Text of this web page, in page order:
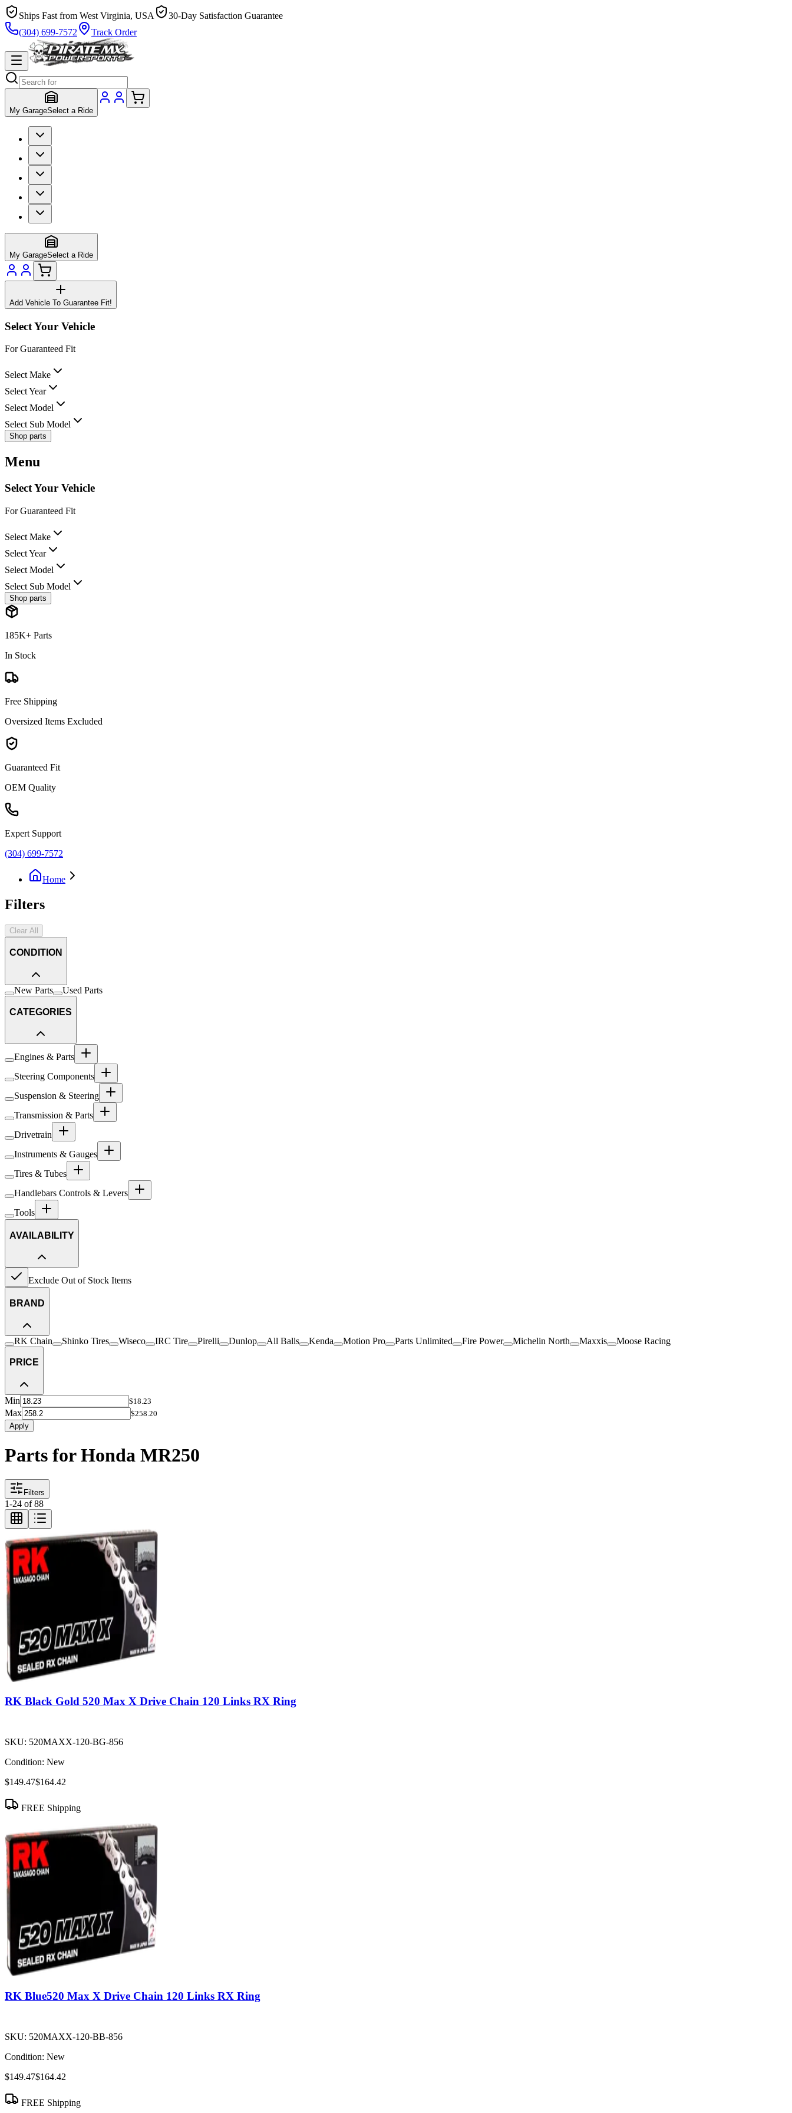
Ships Fast from West Virginia, USA
30-Day Satisfaction Guarantee
(304) 699-7572
Track Order
My GarageSelect a Ride
My GarageSelect a Ride
Add Vehicle To Guarantee Fit!
Select Your Vehicle
For Guaranteed Fit
Select Make
Select Year
Select Model
Select Sub Model
Shop parts
Menu
Select Your Vehicle
For Guaranteed Fit
Select Make
Select Year
Select Model
Select Sub Model
Shop parts
185K+ Parts
In Stock
Free Shipping
Oversized Items Excluded
Guaranteed Fit
OEM Quality
Expert Support
(304) 699-7572
Home
Filters
Clear All
CONDITION
New Parts Used Parts
CATEGORIES
Engines & Parts
Steering Components
Suspension & Steering
Transmission & Parts
Drivetrain
Instruments & Gauges
Tires & Tubes
Handlebars Controls & Levers
Tools
AVAILABILITY
Exclude Out of Stock Items
BRAND
RK Chain Shinko Tires Wiseco IRC Tire Pirelli Dunlop All Balls Kenda Motion Pro Parts Unlimited Fire Power Michelin North Maxxis Moose Racing
PRICE
Min $18.23
Max
$258.20
Apply
Parts for Honda MR250
Filters
1-24 of88
RK Black Gold 520 Max X Drive Chain 120 Links RX Ring
SKU: 520MAXX-120-BG-856
Condition: New
$149.47$164.42
FREE Shipping
RK Blue520 Max X Drive Chain 120 Links RX Ring
SKU: 520MAXX-120-BB-856
Condition: New
$149.47$164.42
FREE Shipping